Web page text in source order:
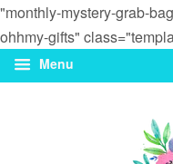
"monthly-mystery-grab-
ohhmy-gifts"
Menu